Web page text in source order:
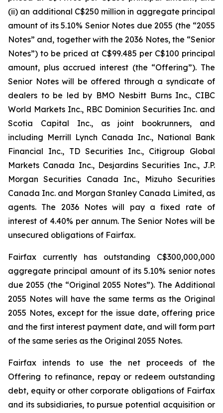
(ii) an additional C$250 million in aggregate principal
amount of its 5.10% Senior Notes due 2055 (the “2055
Notes” and, together with the 2036 Notes, the “Senior
Notes”) to be priced at C$99.485 per C$100 principal
amount, plus accrued interest (the “Offering”). The
Senior Notes will be offered through a syndicate of
dealers to be led by BMO Nesbitt Burns Inc., CIBC
World Markets Inc., RBC Dominion Securities Inc. and
Scotia Capital Inc., as joint bookrunners, and
including Merrill Lynch Canada Inc., National Bank
Financial Inc., TD Securities Inc., Citigroup Global
Markets Canada Inc., Desjardins Securities Inc., J.P.
Morgan Securities Canada Inc., Mizuho Securities
Canada Inc. and Morgan Stanley Canada Limited, as
agents. The 2036 Notes will pay a fixed rate of
interest of 4.40% per annum. The Senior Notes will be
unsecured obligations of Fairfax.
Fairfax currently has outstanding C$300,000,000
aggregate principal amount of its 5.10% senior notes
due 2055 (the “Original 2055 Notes”). The Additional
2055 Notes will have the same terms as the Original
2055 Notes, except for the issue date, offering price
and the first interest payment date, and will form part
of the same series as the Original 2055 Notes.
Fairfax intends to use the net proceeds of the
Offering to refinance, repay or redeem outstanding
debt, equity or other corporate obligations of Fairfax
and its subsidiaries, to pursue potential acquisition or